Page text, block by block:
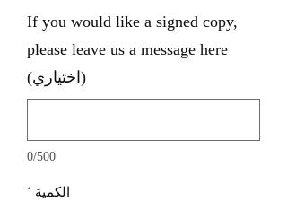
If you would like a signed copy,
please leave us a message here
(اختياري)
0/500
الكمية *